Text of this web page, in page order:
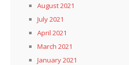
August 2021
July 2021
April 2021
March 2021
January 2021